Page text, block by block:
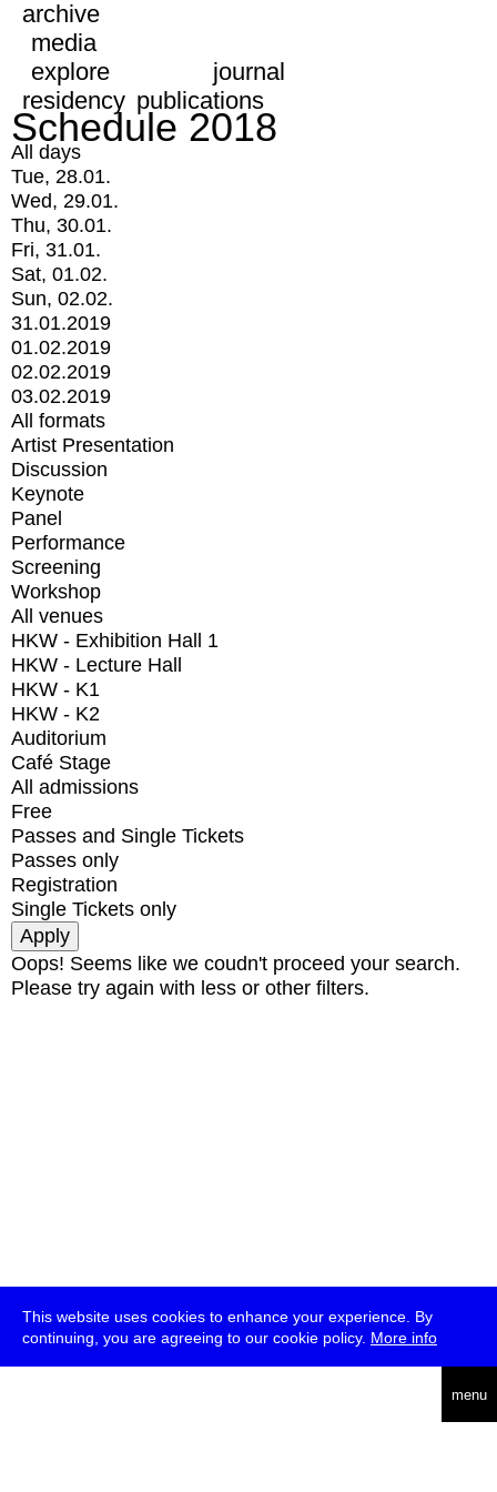
This website uses cookies to enhance your experience. By
continuing, you are agreeing to our cookie policy. More info
menu
archive
media
explore
journal
residency publications
Schedule 2018
All days
Tue, 28.01.
Wed, 29.01.
Thu, 30.01.
Fri, 31.01.
Sat, 01.02.
Sun, 02.02.
31.01.2019
01.02.2019
02.02.2019
03.02.2019
All formats
Artist Presentation
Discussion
Keynote
Panel
Performance
Screening
Workshop
All venues
HKW - Exhibition Hall 1
HKW - Lecture Hall
HKW - K1
HKW - K2
Auditorium
Café Stage
All admissions
Free
Passes and Single Tickets
Passes only
Registration
Single Tickets only
Oops! Seems like we coudn't proceed your search.
Please try again with less or other filters.